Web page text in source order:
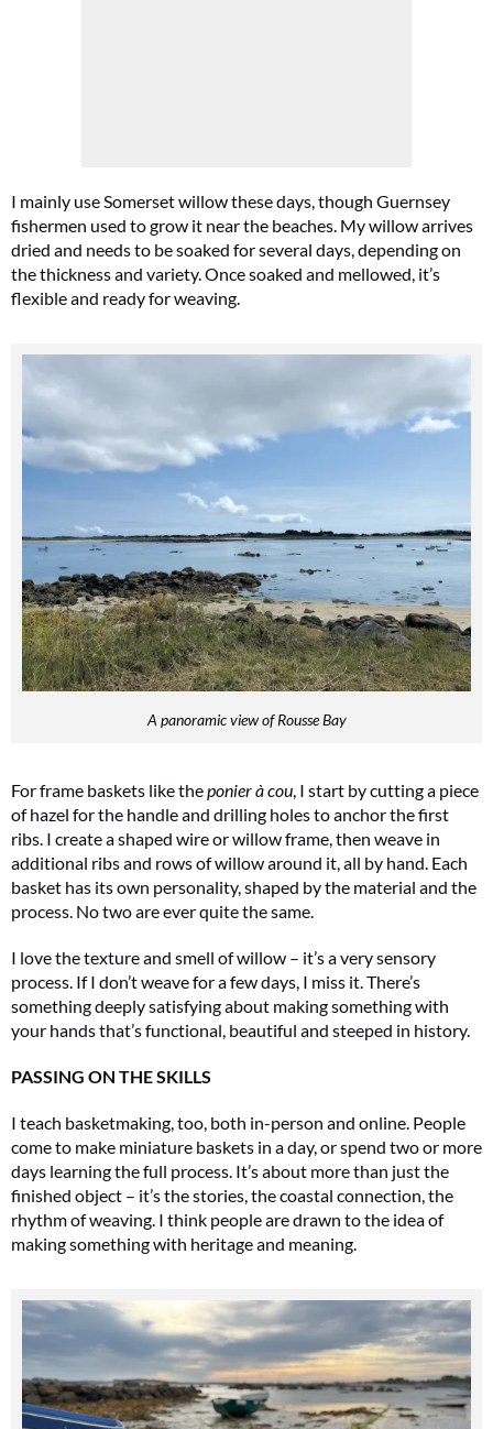
I mainly use Somerset willow these days, though Guernsey
fishermen used to grow it near the beaches. My willow arrives
dried and needs to be soaked for several days, depending on
the thickness and variety. Once soaked and mellowed, it’s
flexible and ready for weaving.
A panoramic view of Rousse Bay
For frame baskets like theponier à cou, I start by cutting a piece
of hazel for the handle and drilling holes to anchor the first
ribs. I create a shaped wire or willow frame, then weave in
additional ribs and rows of willow around it, all by hand. Each
basket has its own personality, shaped by the material and the
process. No two are ever quite the same.
I love the texture and smell of willow – it’s a very sensory
process. If I don’t weave for a few days, I miss it. There’s
something deeply satisfying about making something with
your hands that’s functional, beautiful and steeped in history.
PASSING ON THE SKILLS
I teach basketmaking, too, both in-person and online. People
come to make miniature baskets in a day, or spend two or more
days learning the full process. It’s about more than just the
finished object – it’s the stories, the coastal connection, the
rhythm of weaving. I think people are drawn to the idea of
making something with heritage and meaning.